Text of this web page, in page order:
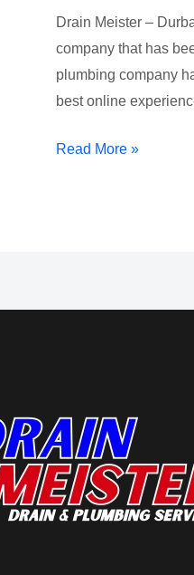
Drain Meister –
company that has
plumbing company
best online
Read More »